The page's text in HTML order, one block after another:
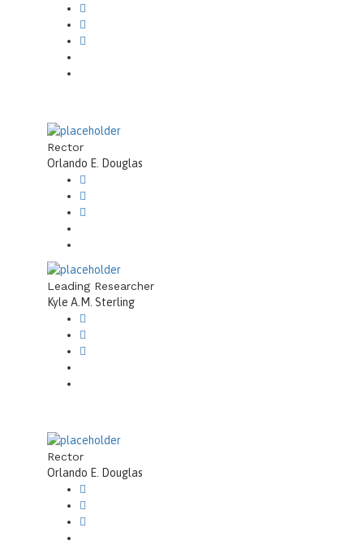
Rector
Orlando E. Douglas
Leading Researcher
Kyle A.M. Sterling
Rector
Orlando E. Douglas